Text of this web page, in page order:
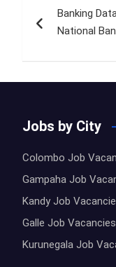
Banking
National
Jobs by City
Colombo Job
Gampaha Job
Kandy Job
Galle Job Vacancies
Kurunegala Job